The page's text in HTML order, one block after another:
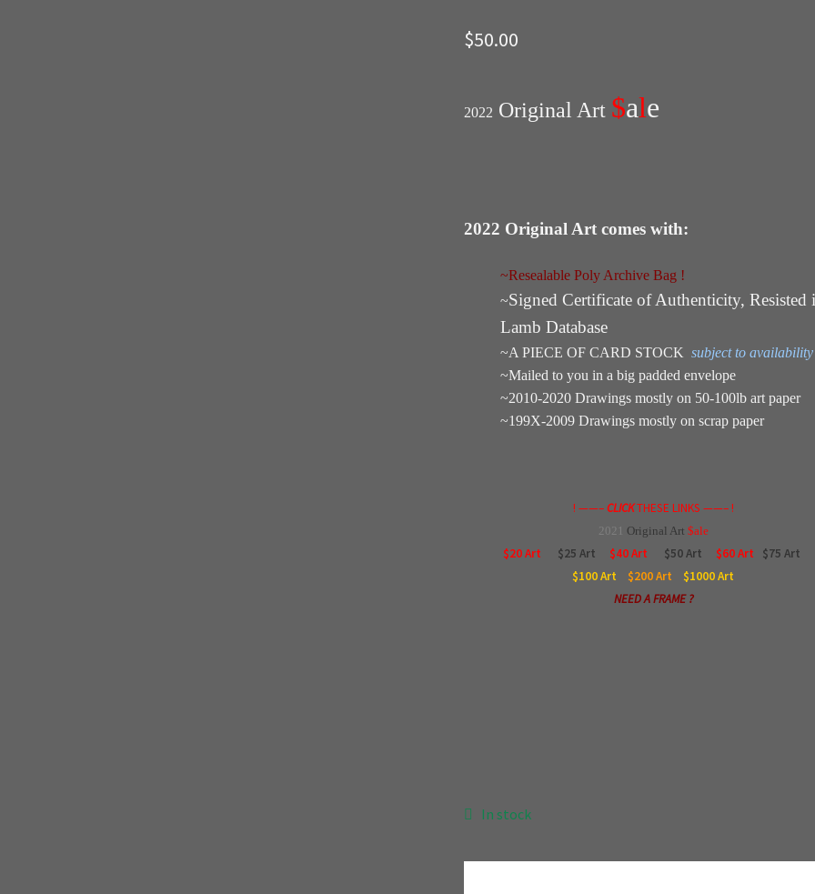
$50.00
2022 Original Art $ale
2022 Original Art comes with:
~Resealable Poly Archive Bag !
~Signed Certificate of Authenticity, Resisted
Lamb Database
~A PIECE OF CARD STOCKsubject to availability
~Mailed to you in a big padded envelope
~2010-2020 Drawings mostly on 50-100lb art paper
~199X-2009 Drawings mostly on scrap paper
! ——–CLICKTHESE LINKS ——– !
2021 Original Art $ale
$20 Art $25 Art $40 Art $50 Art $60 Art
$75 Art
$100Art $200Art $1000Art
NEED A FRAME ?
In stock